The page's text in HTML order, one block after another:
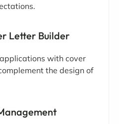
Letter Builder
with cover
the design of